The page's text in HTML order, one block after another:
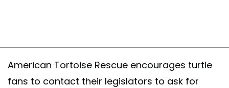
American Tortoise Rescue encourages turtle
fans to contact their legislators to ask for